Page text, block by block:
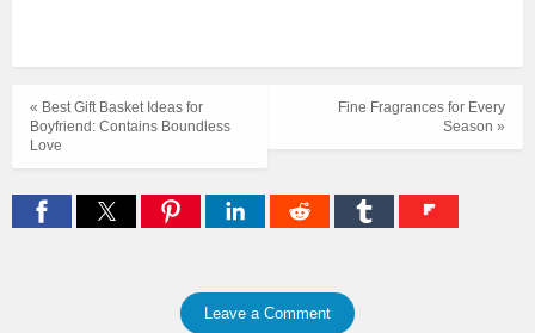
Fine Fragrances for Every
Season »
« Best Gift Basket Ideas for
Boyfriend: Contains Boundless
Love
Leave a Comment